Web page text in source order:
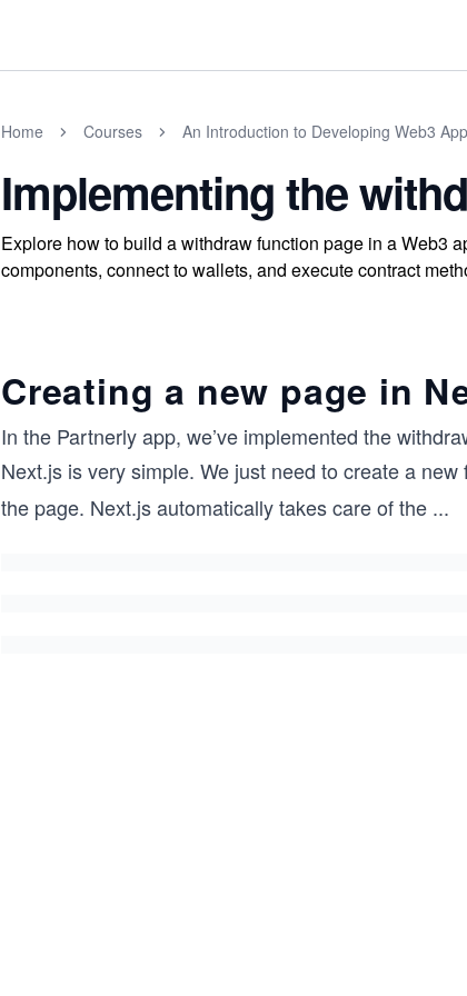
Home Courses An Introduction to Developing Web3
Implementing the
Explore how to build a withdraw function page in a Web3
components, connect to wallets, and execute contract
Creating a new page in
In the Partnerly app, we’ve implemented the
Next.js is very simple. We just need to create a new
the page. Next.js automatically takes care of the ...